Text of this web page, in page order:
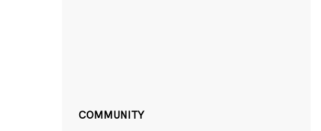
COMMUNITY